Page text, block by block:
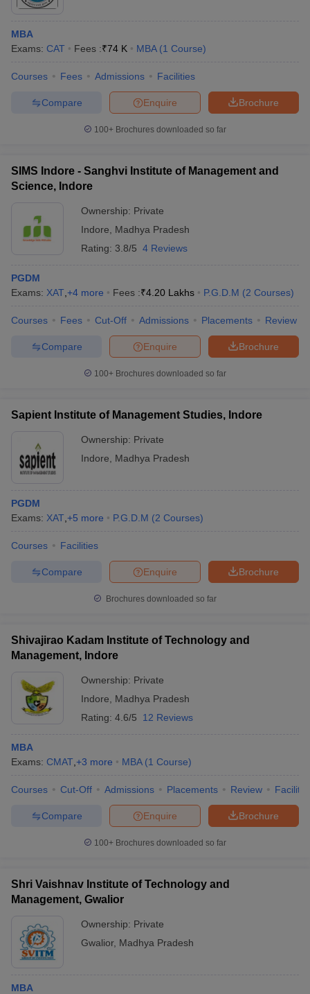
MBA
Exams: CAT Fees :₹74 K MBA (1 Course)
Courses Fees Admissions Facilities
Brochure
Enquire
Compare
100+ Brochures downloaded so far
SIMS Indore - Sanghvi Institute of Management and
Science, Indore
Ownership: Private
Indore
Madhya Pradesh
Rating: 3.8/5 4 Reviews
PGDM
Exams: XAT +4 more Fees :₹4.20 Lakhs P.G.D.M (2 Courses)
Courses Fees Cut-Off Admissions Placements Review
Brochure
Enquire
Compare
100+ Brochures downloaded so far
Sapient Institute of Management Studies, Indore
Ownership: Private
Indore
Madhya Pradesh
PGDM
Exams: XAT +5 more P.G.D.M (2 Courses)
Courses Facilities
Brochure
Enquire
Compare
Brochures downloaded so far
Shivajirao Kadam Institute of Technology and
Management, Indore
Ownership: Private
Indore
Madhya Pradesh
Rating: 4.6/5 12 Reviews
MBA
Exams: CMAT +3 more MBA (1 Course)
Courses Cut-Off Admissions Placements Review
Brochure
Enquire
Compare
100+ Brochures downloaded so far
Shri Vaishnav Institute of Technology and
Management, Gwalior
Ownership: Private
Gwalior, Madhya Pradesh
MBA